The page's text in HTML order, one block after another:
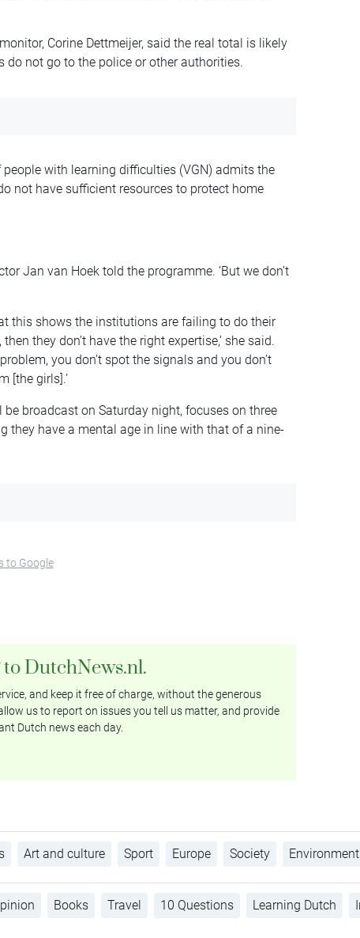
Corine Dettmeijer, said the real total is likely
not go to the police or other authorities.
with learning difficulties (VGN) admits the
not have sufficient resources to protect home
Jan van Hoek told the programme. ‘But we don’t
this shows the institutions are failing to do their
they don’t have the right expertise,’ she said.
you don’t spot the signals and you don’t
[the girls].’
broadcast on Saturday night, focuses on three
they have a mental age in line with that of a nine-
to Google
DutchNews.nl.
and keep it free of charge, without the generous
us to report on issues you tell us matter, and provide
Dutch news each day.
Art and culture Sport Europe Society Environment
Books Travel 10 Questions Learning Dutch